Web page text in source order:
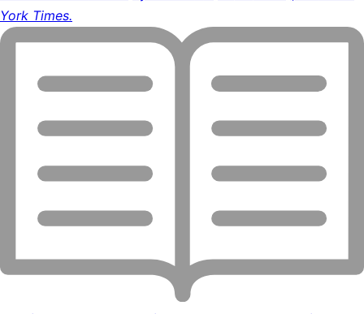
York Times.